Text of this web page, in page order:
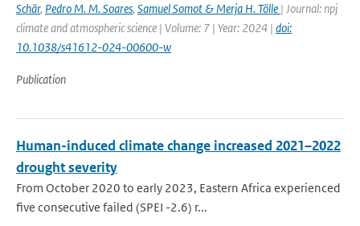
Schär, Pedro M. M. Soares, Samuel Somot & Merja H. Tölle | Journal: npj
climate and atmospheric science | Volume: 7 | Year: 2024 | doi:
10.1038/s41612-024-00600-w
Publication
Human-induced climate change increased 2021–2022
drought severity
From October 2020 to early 2023, Eastern Africa experienced
five consecutive failed (SPEI -2.6) r...